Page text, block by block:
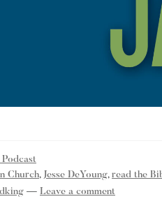
Church, Jesse DeYoung, read the
dking — Leave a comment